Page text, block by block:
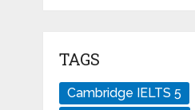
TAGS
Cambridge IELTS 5